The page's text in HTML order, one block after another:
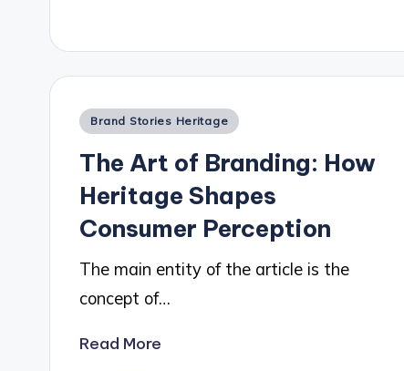
Posted
Brand Stories Heritage
The Art of Branding: How
Heritage Shapes
Consumer Perception
The main entity of the article is the
concept of…
Read More